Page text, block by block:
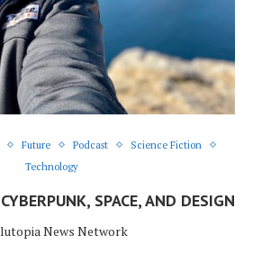
Future Podcast
Science Fiction
Technology
SPACE, AND DESIGN
News Network